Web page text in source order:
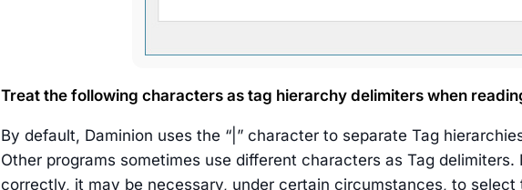
Treat the following characters as tag hierarchy delimiters when
By default, Daminion uses the “|” character to separate Tag
Other programs sometimes use different characters as Tag
correctly, it may be necessary, under certain circumstances, to